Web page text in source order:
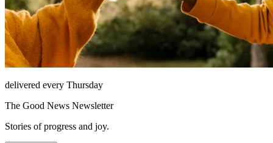
delivered every Thursday
The Good News Newsletter
Stories of progress and joy.